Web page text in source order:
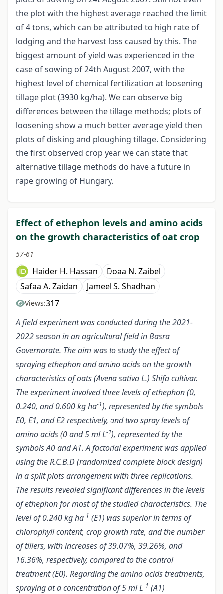
the plot with the highest average reached the limit
of 4 tons, which can be attributed to high rate of
lodging and the harvest loss caused by this. The
biggest amount of yield was experienced in the
case of sowing of 24th August 2007, with the
highest level of chemical fertilization at loosening
tillage plot (3930 kg/ha). We can observe big
differences between the tillage methods; plots of
loosening show a much better average yield then
plots of disking and ploughing tillage. Considering
the first observed crop year we can state that
alternative tillage methods do have a future in
rape growing of Hungary.
Effect of ethephon levels and amino acids
on the growth characteristics of oat crop
57-61
Haider H. Hassan
Doaa N. Zaibel
Safaa A. Zaidan
Jameel S. Shadhan
Views:317
A field experiment was conducted during the 2021-
2022 season in an agricultural field in Basra
Governorate. The aim was to study the effect of
spraying ethephon and amino acids on the growth
characteristics of oats (Avena sativa L.) Shifa cultivar.
The experiment involved three levels of ethephon (0,
0.240, and 0.600 kg ha-1), represented by the symbols
E0, E1, and E2 respectively, and two spray levels of
amino acids (0 and 5 ml L-1), represented by the
symbols A0 and A1. A factorial experiment was applied
using the R.C.B.D (randomized complete block design)
in a split plots arrangement with three replications.
The results revealed significant differences in the levels
of ethephon for most of the studied characteristics. The
level of 0.240 kg ha-1 (E1) was superior in terms of
chlorophyll content, crop growth rate, and the number
of tillers, with increases of 39.07%, 39.26%, and
16.36%, respectively, compared to the control
treatment (E0). Regarding the amino acids treatments,
spraying at a concentration of 5 ml L-1 (A1)